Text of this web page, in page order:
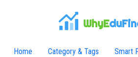
WhyE
Home Category & Tags Smart